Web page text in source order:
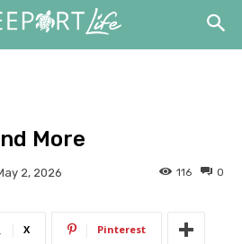
More
2, 2026 0
116
X Pinterest